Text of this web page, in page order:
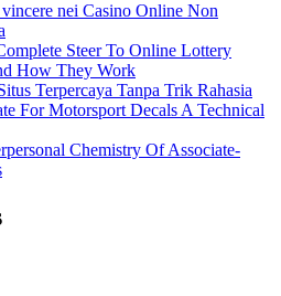
nei Casino Online Non
Steer To Online Lottery
How They Work
Terpercaya Tanpa Trik Rahasia
For Motorsport Decals A Technical
Chemistry Of Associate-